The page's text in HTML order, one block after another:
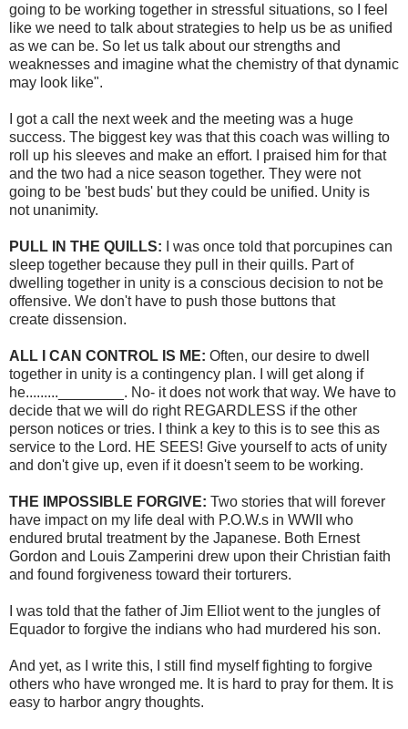
going to be working together in stressful situations, so I feel
like we need to talk about strategies to help us be as unified
as we can be. So let us talk about our strengths and
weaknesses and imagine what the chemistry of that dynamic
may look like".
I got a call the next week and the meeting was a huge
success. The biggest key was that this coach was willing to
roll up his sleeves and make an effort. I praised him for that
and the two had a nice season together. They were not
going to be 'best buds' but they could be unified. Unity is
not unanimity.
PULL IN THE QUILLS: I was once told that porcupines can
sleep together because they pull in their quills. Part of
dwelling together in unity is a conscious decision to not be
offensive. We don't have to push those buttons that
create dissension.
ALL I CAN CONTROL IS ME: Often, our desire to dwell
together in unity is a contingency plan. I will get along if
he.........________. No- it does not work that way. We have to
decide that we will do right REGARDLESS if the other
person notices or tries. I think a key to this is to see this as
service to the Lord. HE SEES! Give yourself to acts of unity
and don't give up, even if it doesn't seem to be working.
THE IMPOSSIBLE FORGIVE: Two stories that will forever
have impact on my life deal with P.O.W.s in WWII who
endured brutal treatment by the Japanese. Both Ernest
Gordon and Louis Zamperini drew upon their Christian faith
and found forgiveness toward their torturers.
I was told that the father of Jim Elliot went to the jungles of
Equador to forgive the indians who had murdered his son.
And yet, as I write this, I still find myself fighting to forgive
others who have wronged me. It is hard to pray for them. It is
easy to harbor angry thoughts.